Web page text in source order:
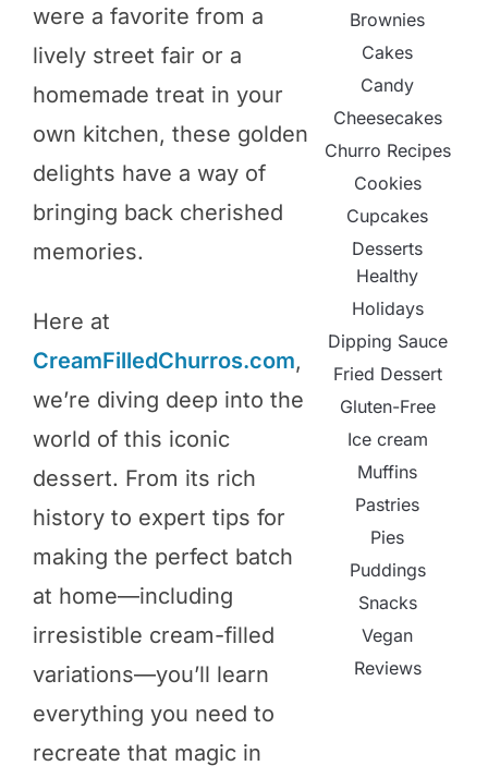
were a favorite from a
lively street fair or a
homemade treat in your
own kitchen, these golden
delights have a way of
bringing back cherished
memories.
Here at
CreamFilledChurros.com,
we’re diving deep into the
world of this iconic
dessert. From its rich
history to expert tips for
making the perfect batch
at home—including
irresistible cream-filled
variations—you’ll learn
everything you need to
recreate that magic in
Brownies
Cakes
Candy
Cheesecakes
Churro Recipes
Cookies
Cupcakes
Desserts
Healthy
Holidays
Dipping Sauce
Fried Dessert
Gluten-Free
Ice cream
Muffins
Pastries
Pies
Puddings
Snacks
Vegan
Reviews